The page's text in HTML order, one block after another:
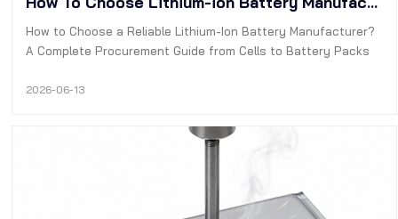
How to Choose a Reliable Lithium-Ion Battery Manufacturer?
A Complete Procurement Guide from Cells to Battery Packs
2026-06-13